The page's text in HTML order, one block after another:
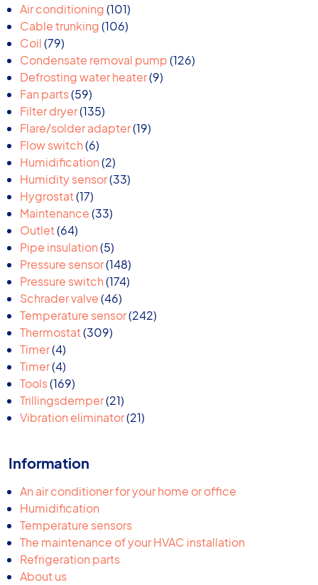
Air conditioning 101101
products
Cable trunking 106106
Coil 7979
products
Condensate removal pump 126126
Defrosting water heater 99
Fan parts 5959
products
Filter dryer 135135
products
Flare/solder adapter 1919
Flow switch 66
products
Humidification 22
products
Humidity sensor 3333
Hygrostat 1717
products
Maintenance 3333
Outlet 6464
products
Pipe insulation 55
products
Pressure sensor 148148
products
Pressure switch 174174
Schrader valve 4646
products
Temperature sensor 242242
Thermostat 309309
Timer 44
products
Timer 44
products
Tools 169169
products
Trillingsdemper 2121
products
Vibration eliminator 2121
Information
An air conditioner for your home or office
Humidification
Temperature sensors
The maintenance of your HVAC installation
Refrigeration parts
About us